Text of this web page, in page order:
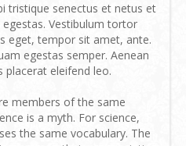
tristique senectus et netus et
Vestibulum tortor
eget, tempor sit amet, ante.
egestas semper. Aenean
placerat eleifend leo.
members of the same
is a myth. For science,
the same vocabulary. The